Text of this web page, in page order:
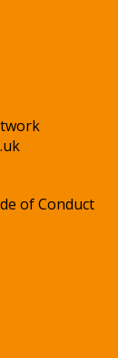
of Conduct